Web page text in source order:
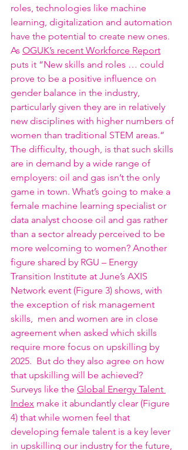
roles, technologies like machine
learning, digitalization and automation
have the potential to create new ones.
As OGUK’s recent Workforce Report
puts it “New skills and roles … could
prove to be a positive influence on
gender balance in the industry,
particularly given they are in relatively
new disciplines with higher numbers of
women than traditional STEM areas.”
The difficulty, though, is that such skills
are in demand by a wide range of
employers: oil and gas isn’t the only
game in town. What’s going to make a
female machine learning specialist or
data analyst choose oil and gas rather
than a sector already perceived to be
more welcoming to women? Another
figure shared by RGU – Energy
Transition Institute at June’s AXIS
Network event (Figure 3) shows, with
the exception of risk management
skills,  men and women are in close
agreement when asked which skills
require more focus on upskilling by
2025.  But do they also agree on how
that upskilling will be achieved?
Surveys like the Global Energy Talent
Index make it abundantly clear (Figure
4) that while women feel that
developing female talent is a key lever
in upskilling our industry for the future,